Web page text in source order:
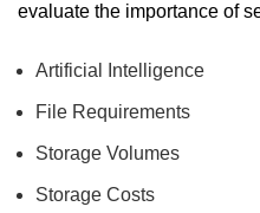
evaluate the importance of
Artificial Intelligence
File Requirements
Storage Volumes
Storage Costs